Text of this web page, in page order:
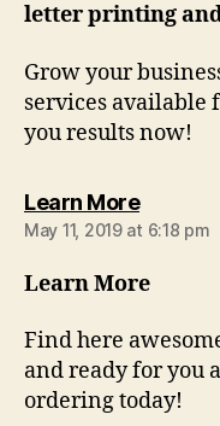
letter printing
Grow your
services available
you results now!
Learn Moresays:
May 11, 2019 at 6:18 pm
Learn More
Find here
and ready for you
ordering today!